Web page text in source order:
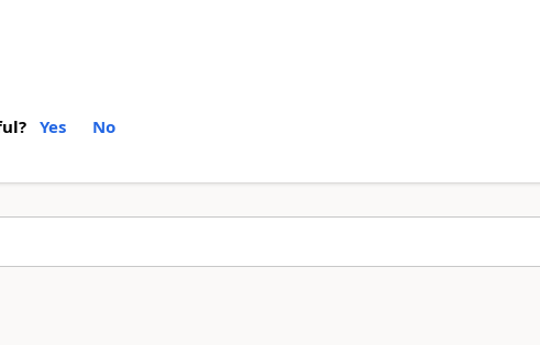
Yes No